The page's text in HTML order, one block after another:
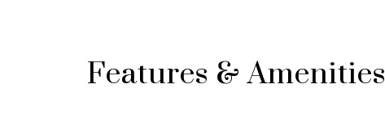
Features & Amenities